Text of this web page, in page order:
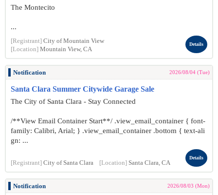
The Montecito
...
[Registrant] City of Mountain View
[Location] Mountain View, CA
Details
Notification 2026/08/04 (Tue)
Santa Clara Summer Citywide Garage Sale
The City of Santa Clara - Stay Connected
/**View Email Container Start**/ .view_email_container { font-
family: Calibri, Arial; } .view_email_container .bottom { text-ali
gn: ...
[Registrant] City of Santa Clara [Location] Santa Clara, CA
Details
Notification 2026/08/03 (Mon)